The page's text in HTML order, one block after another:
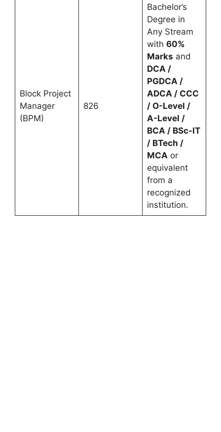
Block Project
Manager
(BPM)
826
Bachelor’s
Degree in
Any Stream
with 60%
Marks and
DCA /
PGDCA /
ADCA / CCC
/ O-Level /
A-Level /
BCA / BSc-IT
/ BTech /
MCA or
equivalent
from a
recognized
institution.